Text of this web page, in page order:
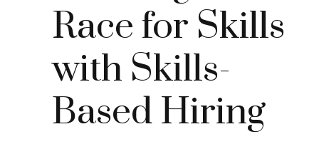
Race for Skills
with Skills-
Based Hiring